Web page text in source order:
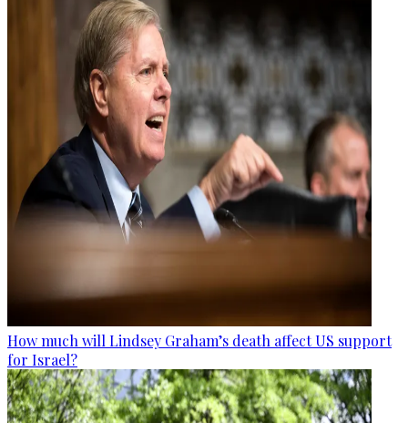
How much will Lindsey Graham’s death affect US support
for Israel?